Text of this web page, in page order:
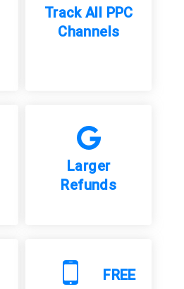
Track All PPC
Channels
Larger
Refunds
FREE